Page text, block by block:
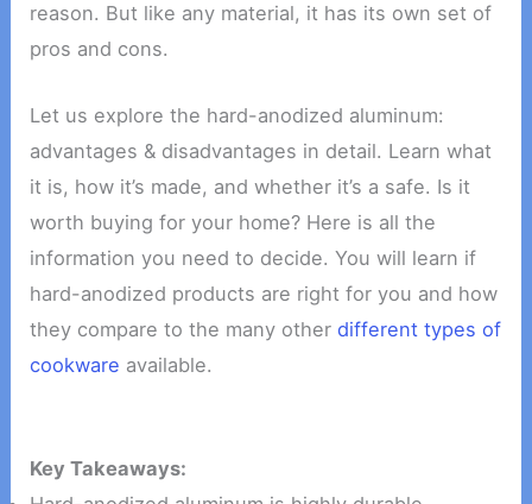
reason. But like any material, it has its own set of
pros and cons.
Let us explore the hard-anodized aluminum:
advantages & disadvantages in detail. Learn what
it is, how it’s made, and whether it’s a safe. Is it
worth buying for your home? Here is all the
information you need to decide. You will learn if
hard-anodized products are right for you and how
they compare to the many otherdifferent types of
cookware available.
Key Takeaways: